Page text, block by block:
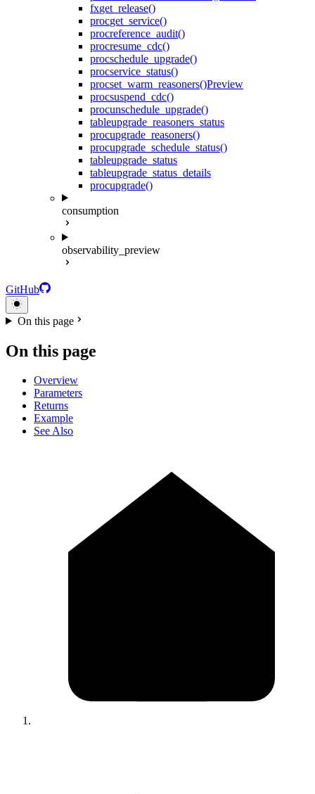
fxget_release()
procget_service()
procreference_audit()
procresume_cdc()
procschedule_upgrade()
procservice_status()
procset_warm_reasoners()Preview
procsuspend_cdc()
procunschedule_upgrade()
tableupgrade_reasoners_status
procupgrade_reasoners()
procupgrade_schedule_status()
tableupgrade_status
tableupgrade_status_details
procupgrade()
consumption
observability_preview
GitHub
On this page
On this page
Overview
Parameters
Returns
Example
See Also